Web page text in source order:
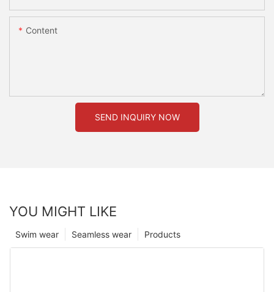
Content
SEND INQUIRY NOW
YOU MIGHT LIKE
Products
Seamless wear
Swim wear